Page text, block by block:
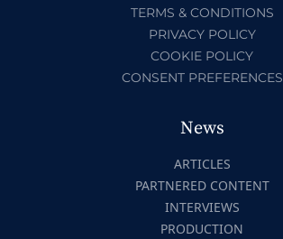
TERMS & CONDITIONS
PRIVACY POLICY
COOKIE POLICY
CONSENT PREFERENCES
News
ARTICLES
PARTNERED CONTENT
INTERVIEWS
PRODUCTION